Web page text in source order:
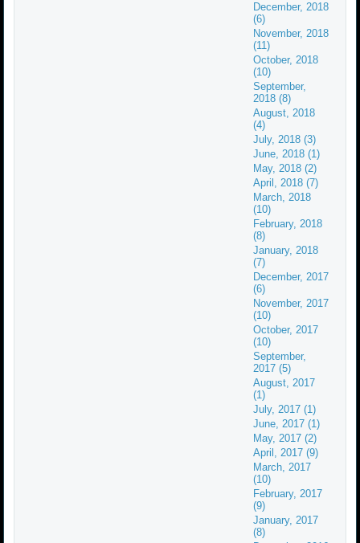
December, 2018
(6)
November, 2018
(11)
October, 2018
(10)
September,
2018 (8)
August, 2018
(4)
July, 2018 (3)
June, 2018 (1)
May, 2018 (2)
April, 2018 (7)
March, 2018
(10)
February, 2018
(8)
January, 2018
(7)
December, 2017
(6)
November, 2017
(10)
October, 2017
(10)
September,
2017 (5)
August, 2017
(1)
July, 2017 (1)
June, 2017 (1)
May, 2017 (2)
April, 2017 (9)
March, 2017
(10)
February, 2017
(9)
January, 2017
(8)